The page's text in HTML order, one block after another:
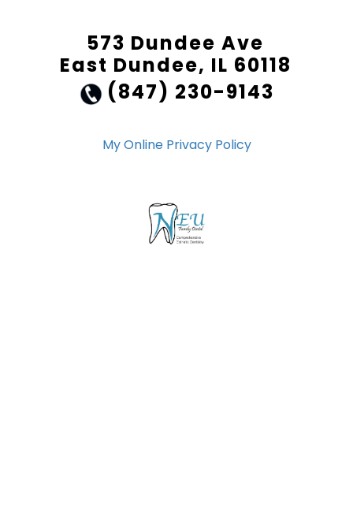
573 Dundee Ave
East Dundee, IL 60118
(847) 230-9143
My Online Privacy Policy